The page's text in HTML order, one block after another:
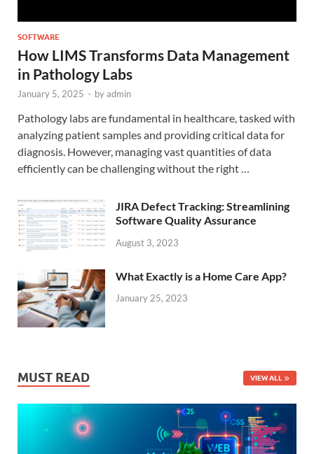
SOFTWARE
How LIMS Transforms Data Management
in Pathology Labs
January 5, 2025 - byadmin
Pathology labs are fundamental in healthcare, tasked with
analyzing patient samples and providing critical data for
diagnosis. However, managing vast quantities of data
efficiently can be challenging without the right …
JIRA Defect Tracking: Streamlining
Software Quality Assurance
August 3, 2023
What Exactly is a Home Care App?
January 25, 2023
MUST READ VIEW ALL